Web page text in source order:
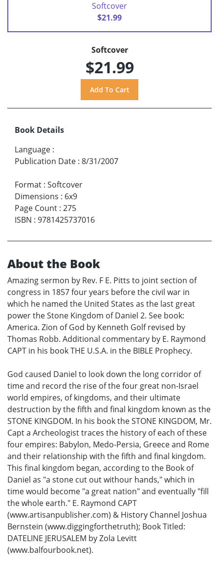
Softcover
$21.99
Softcover
$21.99
Book Details
Language :
Publication Date : 8/31/2007
Format : Softcover
Dimensions : 6x9
Page Count : 275
ISBN : 9781425737016
About the Book
Amazing sermon by Rev. F E. Pitts to joint section of
congress in 1857 four years before the civil war in
which he named the United States as the last great
power the Stone Kingdom of Daniel 2. See book:
America. Zion of God by Kenneth Golf revised by
Thomas Robb. Additional commentary by E. Raymond
CAPT in his book THE U.S.A. in the BIBLE Prophecy.
God caused Daniel to look down the long corridor of
time and record the rise of the four great non-Israel
world empires, of kingdoms, and their ultimate
destruction by the fifth and final kingdom known as the
STONE KINGDOM. In his book the STONE KINGDOM, Mr.
Capt a Archeologist traces the history of each of these
four empires: Babylon, Medo-Persia, Greece and Rome
and their relationship with the fifth and final kingdom.
This final kingdom began, according to the Book of
Daniel as "a stone cut out withour hands," which in
time would become "a great nation" and eventually "fill
the whole earth." E. Raymond CAPT
(www.artisanpublisher.com) & History Channel Joshua
Bernstein (www.diggingforthetruth); Book Titled:
DATELINE JERUSALEM by Zola Levitt
(www.balfourbook.net).